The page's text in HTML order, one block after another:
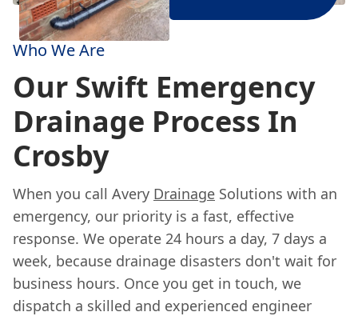
Who We Are
Our Swift Emergency
Drainage Process In
Crosby
When you call Avery Drainage Solutions with an
emergency, our priority is a fast, effective
response. We operate 24 hours a day, 7 days a
week, because drainage disasters don't wait for
business hours. Once you get in touch, we
dispatch a skilled and experienced engineer